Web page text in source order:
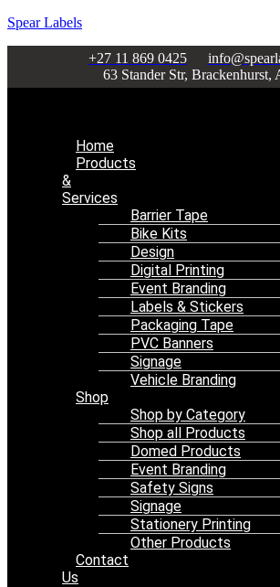
Spear Labels
+27 11 869 0425
63 Stander Str, Brackenhurst,
Home
Products
&
Services
Barrier Tape
Bike Kits
Design
Digital Printing
Event Branding
Labels & Stickers
Packaging Tape
PVC Banners
Signage
Vehicle Branding
Shop
Shop by Category
Shop all Products
Domed Products
Event Branding
Safety Signs
Signage
Stationery Printing
Other Products
Contact
Us